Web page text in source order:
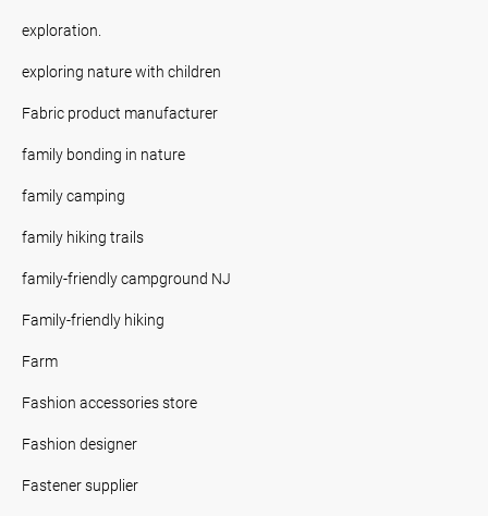
exploration.
exploring nature with children
Fabric product manufacturer
family bonding in nature
family camping
family hiking trails
family-friendly campground NJ
Family-friendly hiking
Farm
Fashion accessories store
Fashion designer
Fastener supplier